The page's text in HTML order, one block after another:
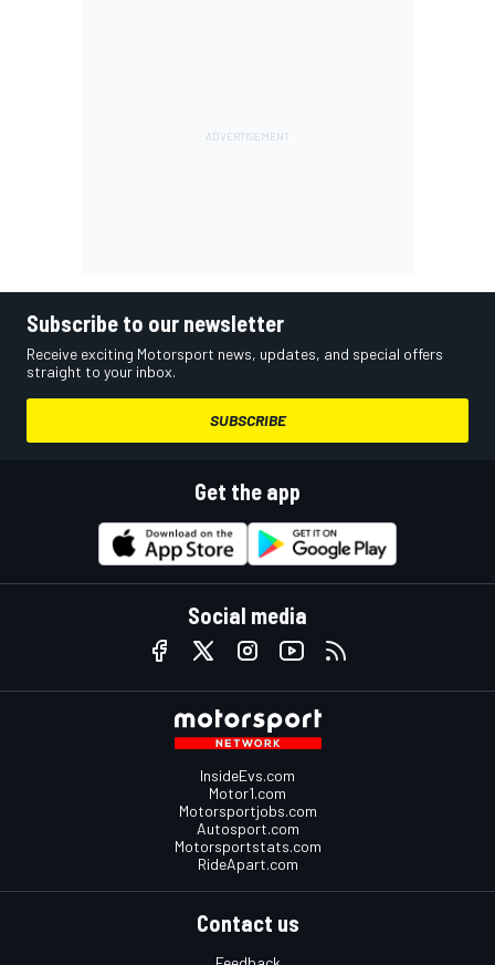
Subscribe to our newsletter
Receive exciting Motorsport news, updates, and special offers
straight to your inbox.
SUBSCRIBE
Get the app
Social media
InsideEvs.com
Motor1.com
Motorsportjobs.com
Autosport.com
Motorsportstats.com
RideApart.com
Contact us